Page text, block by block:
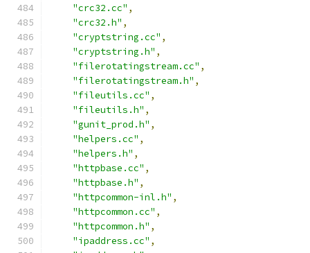
"crc32.cc" ,
"crc32.h" ,
"cryptstring.cc" ,
"cryptstring.h" ,
"filerotatingstream.cc" ,
"filerotatingstream.h" ,
"fileutils.cc" ,
"fileutils.h" ,
"gunit_prod.h" ,
"helpers.cc" ,
"helpers.h" ,
"httpbase.cc" ,
"httpbase.h" ,
"httpcommon-inl.h" ,
"httpcommon.cc" ,
"httpcommon.h" ,
"ipaddress.cc" ,